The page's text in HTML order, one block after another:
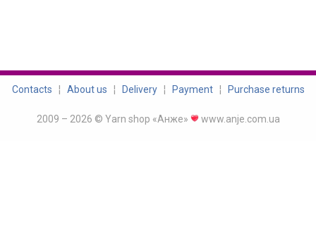
Contacts ¦ About us ¦ Delivery¦ Payment¦ Purchase returns
2009 – 2026 © Yarn shop «Анже» www.anje.com.ua